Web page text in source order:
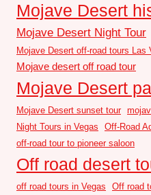
Mojave Desert
Mojave Desert Night Tour
Mojave Desert off-road tours Las
Mojave desert off road tour
Mojave Desert
Mojave Desert sunset tour
Night Tours in Vegas
Off-Road
off-road tour to pioneer saloon
Off road desert
off road tours in Vegas Off road